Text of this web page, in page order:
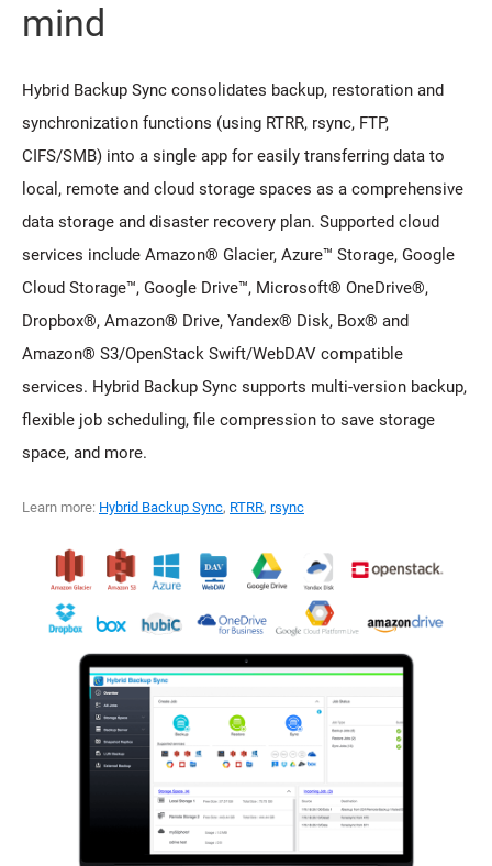
mind
Hybrid Backup Sync consolidates backup, restoration and
synchronization functions (using RTRR, rsync, FTP,
CIFS/SMB) into a single app for easily transferring data to
local, remote and cloud storage spaces as a comprehensive
data storage and disaster recovery plan. Supported cloud
services include Amazon® Glacier, Azure™ Storage, Google
Cloud Storage™, Google Drive™, Microsoft® OneDrive®,
Dropbox®, Amazon® Drive, Yandex® Disk, Box® and
Amazon® S3/OpenStack Swift/WebDAV compatible
services. Hybrid Backup Sync supports multi-version backup,
flexible job scheduling, file compression to save storage
space, and more.
Learn more: Hybrid Backup Sync, RTRR, rsync